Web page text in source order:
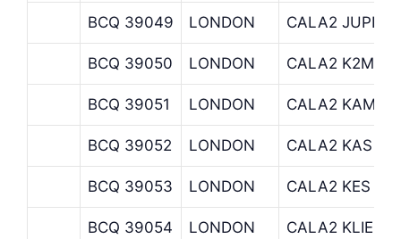
BCQ 39049 LONDON CALA2
BCQ 39050 LONDON CALA2 K2M
BCQ 39051 LONDON CALA2 KAMES
BCQ 39052 LONDON CALA2 KAS
BCQ 39053 LONDON CALA2 KES
BCQ 39054 LONDON CALA2